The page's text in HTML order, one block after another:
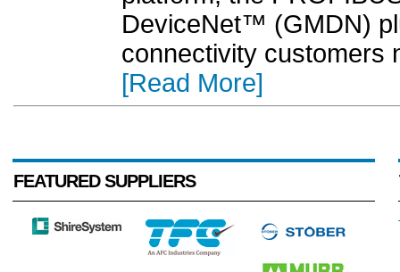
DeviceNet™ (GMDN)
connectivity customers
[Read More]
FEATURED SUPPLIERS